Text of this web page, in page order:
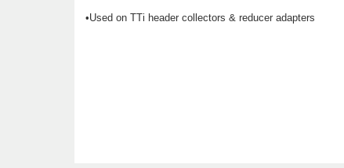
•Used on TTi header collectors & reducer adapters